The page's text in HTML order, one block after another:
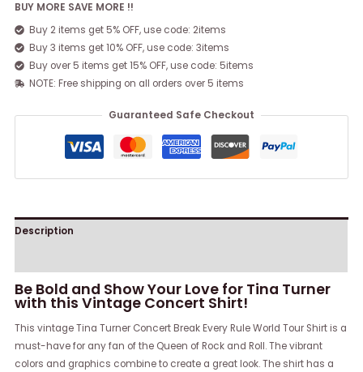
BUY MORE SAVE MORE !!
Buy 2 items get 5% OFF, use code: 2items
Buy 3 items get 10% OFF, use code: 3items
Buy over 5 items get 15% OFF, use code: 5items
NOTE: Free shipping on all orders over 5 items
Guaranteed Safe Checkout
Description
Be Bold and Show Your Love for Tina Turner
with this Vintage Concert Shirt!
This vintage Tina Turner Concert Break Every Rule World Tour Shirt is a
must-have for any fan of the Queen of Rock and Roll. The vibrant
colors and graphics combine to create a great look. The shirt has a